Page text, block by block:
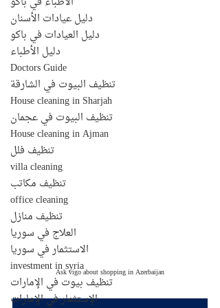
دليل عيادات الأسنان
دليل العيادات في باكو
دليل الأطباء
Doctors Guide
تنظيف البيوت في الشارقة
House cleaning in Sharjah
تنظيف البيوت في عجمان
House cleaning in Ajman
تنظيف فلل
villa cleaning
تنظيف مكاتب
office cleaning
تنظيف منازل
العلاج في سوريا
الاستثمار في سوريا
investment in syria
تنظيف بيوت في الإمارات
الإستثمار في الإمارات
Ask vigo about shopping in Azerbaijan